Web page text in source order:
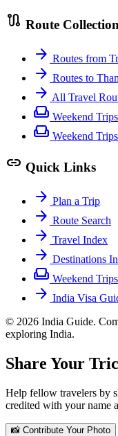
route Route
arrow_forward Routes from
arrow_forward Routes to
arrow_forward All Travel
weekend Weekend
weekend Weekend
link Quick Links
arrow_forward Plan a Trip
arrow_forward Route Search
arrow_forward Travel Index
arrow_forward Destinations
weekend Weekend Trips
arrow_forward India Visa
© 2026 India Guide.
exploring India.
Share Your
Help fellow travelers by
credited with your name
📸 Contribute Your Photo